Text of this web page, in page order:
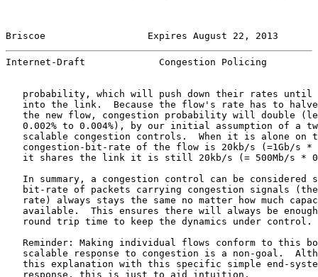
Briscoe                  Expires August 22, 2013
Internet-Draft             Congestion Policing
probability, which will push down their rates until
into the link.  Because the flow's rate has to
the new flow, congestion probability will double
0.002% to 0.004%), by our initial assumption of a
scalable congestion controls.  When it is alone on
congestion-bit-rate of the flow is 20kb/s (=1Gb/s *
it shares the link it is still 20kb/s (= 500Mb/s *
In summary, a congestion control can be considered
bit-rate of packets carrying congestion signals
rate) always stays the same no matter how much
available.  This ensures there will always be
   round trip time to keep the dynamics under control.
Reminder: Making individual flows conform to this
scalable response to congestion is a non-goal.
this explanation with this specific simple end-
   response, this is just to aid intuition.